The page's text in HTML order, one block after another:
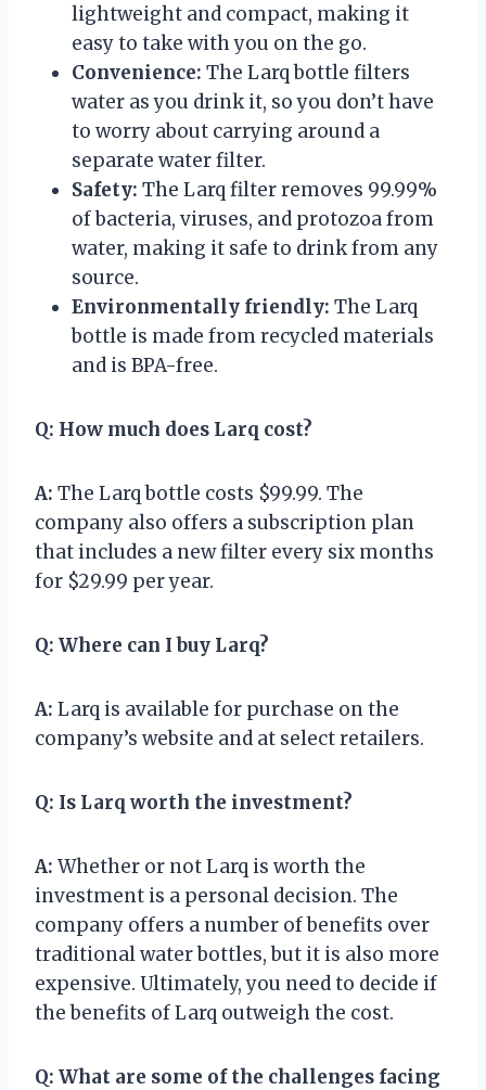
lightweight and compact, making it
easy to take with you on the go.
Convenience: The Larq bottle filters
water as you drink it, so you don’t have
to worry about carrying around a
separate water filter.
Safety: The Larq filter removes 99.99%
of bacteria, viruses, and protozoa from
water, making it safe to drink from any
source.
Environmentally friendly: The Larq
bottle is made from recycled materials
and is BPA-free.
Q: How much does Larq cost?
A: The Larq bottle costs $99.99. The
company also offers a subscription plan
that includes a new filter every six months
for $29.99 per year.
Q: Where can I buy Larq?
A: Larq is available for purchase on the
company’s website and at select retailers.
Q: Is Larq worth the investment?
A: Whether or not Larq is worth the
investment is a personal decision. The
company offers a number of benefits over
traditional water bottles, but it is also more
expensive. Ultimately, you need to decide if
the benefits of Larq outweigh the cost.
Q: What are some of the challenges facing